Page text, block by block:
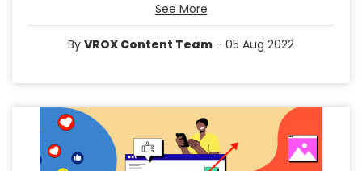
See More
By VROX Content Team - 05 Aug 2022